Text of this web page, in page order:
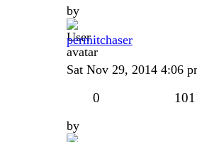
by
permitchaser
Sat Nov 29, 2014 4:06
0
by